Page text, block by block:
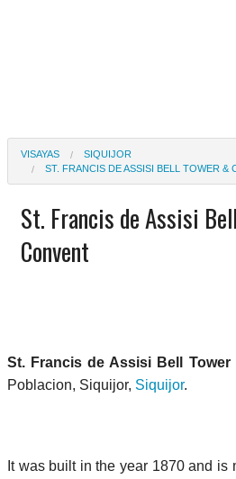
VISAYAS
SIQUIJOR
ST. FRANCIS DE ASSISI BELL TOWER &
St. Francis de Assisi
Convent
St. Francis de Assisi Bell Tower
Poblacion, Siquijor, Siquijor.
It was built in the year 1870 and is